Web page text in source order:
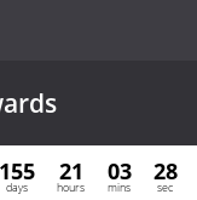
155
days
21
hours
03
mins
28
sec